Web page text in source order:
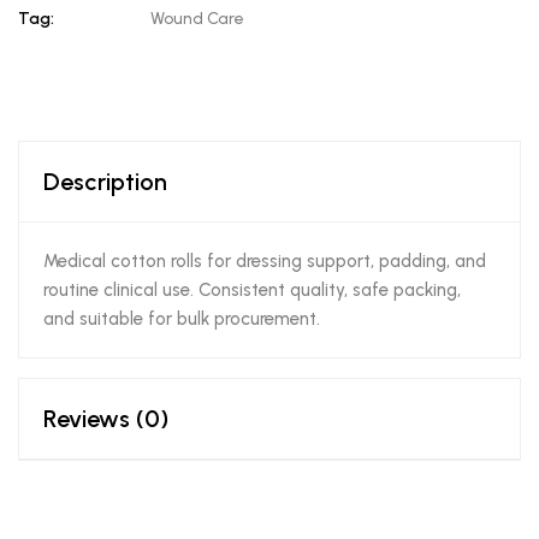
Tag:
Wound Care
Description
Medical cotton rolls for dressing support, padding, and
routine clinical use. Consistent quality, safe packing,
and suitable for bulk procurement.
Reviews (0)